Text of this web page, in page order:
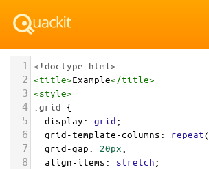
1 <!doctype html>
2 <title>Example</title>
3 <style>
4 .grid {
5 display: grid;
6 grid-template-columns: repeat(
7 grid-gap: 20px;
8 align-items: stretch;